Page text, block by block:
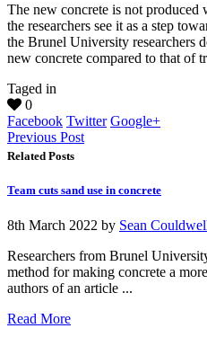
The new concrete is not produced
the researchers see it as a step
the Brunel University researchers
new concrete compared to that of
Taged in
0
Facebook Twitter Google+
Previous Post
Related Posts
Team cuts sand use in concrete
8th March 2022 by Sean
Researchers from Brunel
method for making concrete a
authors of an article ...
Read More